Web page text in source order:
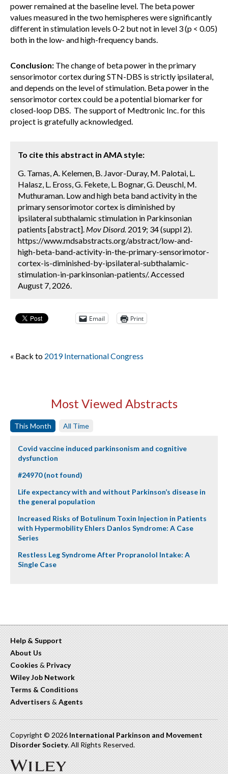
power remained at the baseline level. The beta power
values measured in the two hemispheres were significantly
different in stimulation levels 0-2 but not in level 3 (p < 0.05)
both in the low- and high-frequency bands.
Conclusion: The change of beta power in the primary
sensorimotor cortex during STN-DBS is strictly ipsilateral,
and depends on the level of stimulation. Beta power in the
sensorimotor cortex could be a potential biomarker for
closed-loop DBS. The support of Medtronic Inc. for this
project is gratefully acknowledged.
To cite this abstract in AMA style:
G. Tamas, A. Kelemen, B. Javor-Duray, M. Palotai, L.
Halasz, L. Eross, G. Fekete, L. Bognar, G. Deuschl, M.
Muthuraman. Low and high beta band activity in the
primary sensorimotor cortex is diminished by
ipsilateral subthalamic stimulation in Parkinsonian
patients [abstract]. Mov Disord. 2019; 34 (suppl 2).
https://www.mdsabstracts.org/abstract/low-and-
high-beta-band-activity-in-the-primary-sensorimotor-
cortex-is-diminished-by-ipsilateral-subthalamic-
stimulation-in-parkinsonian-patients/. Accessed
August 7, 2026.
Email Print
« Back to 2019 International Congress
Most Viewed Abstracts
This Month All Time
Covid vaccine induced parkinsonism and cognitive
dysfunction
#24970 (not found)
Life expectancy with and without Parkinson’s disease in
the general population
Increased Risks of Botulinum Toxin Injection in Patients
with Hypermobility Ehlers Danlos Syndrome: A Case
Series
Restless Leg Syndrome After Propranolol Intake: A
Single Case
Help & Support
About Us
Cookies & Privacy
Wiley Job Network
Terms & Conditions
Advertisers & Agents
Copyright © 2026 International Parkinson and Movement
Disorder Society. All Rights Reserved.